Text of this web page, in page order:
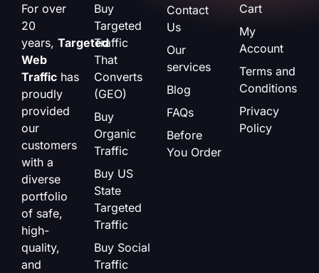
For over
20
years, Targeted
Web
Traffic has
proudly
provided
our
customers
with a
diverse
portfolio
of safe,
high-
quality,
and
Buy
Targeted
Traffic
That
Converts
(GEO)
Buy
Organic
Traffic
Buy US
State
Targeted
Traffic
Buy Social
Traffic
Contact
Us
Our
services
Blog
FAQs
Before
You Order
Cart
My
Account
Terms and
Conditions
Privacy
Policy